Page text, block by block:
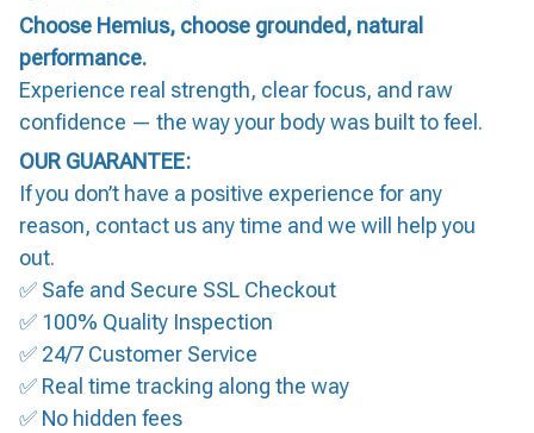
Choose Hemius, choose grounded, natural
performance.
Experience real strength, clear focus, and raw
confidence — the way your body was built to feel.
OUR GUARANTEE:
If you don’t have a positive experience for any
reason, contact us any time and we will help you
out.
✅ Safe and Secure SSL Checkout
✅ 100% Quality Inspection
✅ 24/7 Customer Service
✅ Real time tracking along the way
✅ No hidden fees